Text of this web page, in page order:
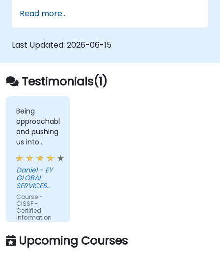
Read more...
Last Updated: 2026-06-15
Testimonials(1)
Being
approachable
and pushing
us into
interaction
Daniel - EY
GLOBAL
SERVICES
(POLAND) SP
Z O O
Course -
CISSP -
Certified
Information
Systems
Professional
Upcoming Courses